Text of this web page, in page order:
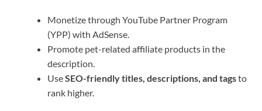
Monetize through YouTube Partner Program
(YPP) with AdSense.
Promote pet-related affiliate products in the
description.
UseSEO-friendly titles, descriptions, and tagsto
rank higher.